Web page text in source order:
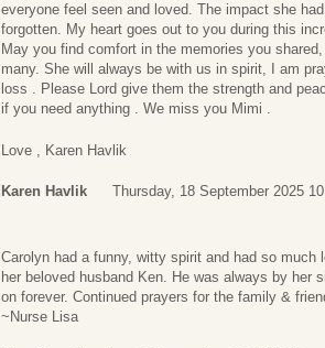
everyone feel seen and loved. The impact she
forgotten. My heart goes out to you during this
May you find comfort in the memories you
many. She will always be with us in spirit, I am
loss . Please Lord give them the strength and
if you need anything . We miss you Mimi .
Love , Karen Havlik
Karen Havlik Thursday, 18 September 2025
Carolyn had a funny, witty spirit and had so
her beloved husband Ken. He was always by her
on forever. Continued prayers for the family &
~Nurse Lisa